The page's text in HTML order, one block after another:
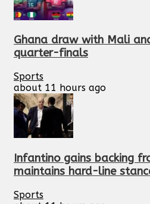
Ghana draw with Mali
quarter-finals
Sports
about 11 hours ago
Infantino gains backing
maintains hard-line
Sports